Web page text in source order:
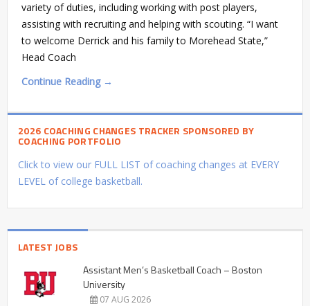
variety of duties, including working with post players,
assisting with recruiting and helping with scouting. “I want
to welcome Derrick and his family to Morehead State,”
Head Coach
Continue Reading →
2026 COACHING CHANGES TRACKER SPONSORED BY
COACHING PORTFOLIO
Click to view our FULL LIST of coaching changes at EVERY
LEVEL of college basketball.
LATEST JOBS
Assistant Men’s Basketball Coach – Boston
University
07 AUG 2026